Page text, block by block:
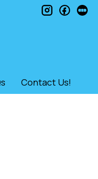
Contact Us!
instagram